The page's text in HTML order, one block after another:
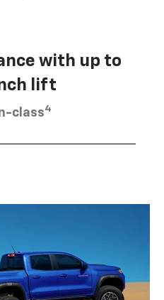
with up to
lift
class4